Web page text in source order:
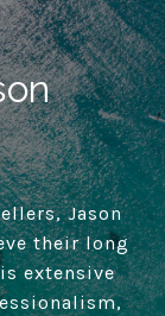
Jason
their long
extensive